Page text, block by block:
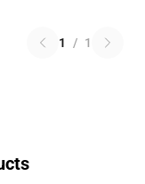
1 / 1